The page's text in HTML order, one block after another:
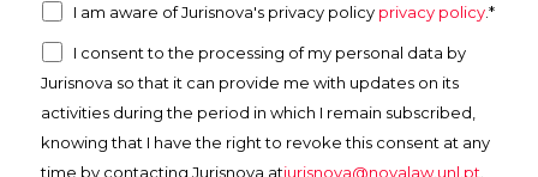
I am aware of Jurisnova's privacy policy privacy policy.*
I consent to the processing of my personal data by
Jurisnova so that it can provide me with updates on its
activities during the period in which I remain subscribed,
knowing that I have the right to revoke this consent at any
time by contacting Jurisnova atjurisnova@novalaw.unl.pt